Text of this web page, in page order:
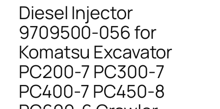
Diesel Injector
9709500-056 for
Komatsu Excavator
PC200-7 PC300-7
PC400-7 PC450-8